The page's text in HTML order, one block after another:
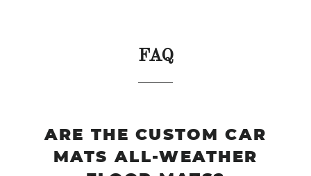
FAQ
ARE THE CUSTOM CAR
MATS ALL-WEATHER